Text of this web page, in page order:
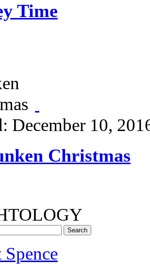
Time
December 10,
Christmas